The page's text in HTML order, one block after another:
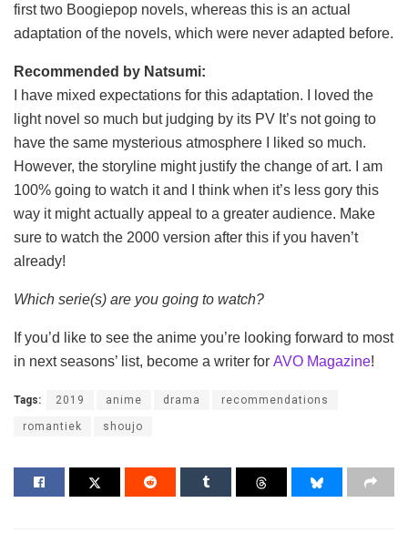
first two Boogiepop novels, whereas this is an actual
adaptation of the novels, which were never adapted before.
Recommended by Natsumi:
I have mixed expectations for this adaptation. I loved the
light novel so much but judging by its PV It’s not going to
have the same mysterious atmosphere I liked so much.
However, the storyline might justify the change of art. I am
100% going to watch it and I think when it’s less gory this
way it might actually appeal to a greater audience. Make
sure to watch the 2000 version after this if you haven’t
already!
Which serie(s) are you going to watch?
If you’d like to see the anime you’re looking forward to most
in next seasons’ list, become a writer for AVO Magazine!
Tags: 2019 anime drama recommendations
romantiek shoujo